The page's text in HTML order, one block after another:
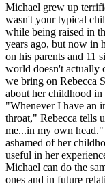
Michael grew up
wasn't your typical
while being raised in
years ago, but now in
on his parents and 11
world doesn't actually
we bring on Rebecca
about her childhood
"Whenever I have an
throat," Rebecca tells
me...in my own
ashamed of her
useful in her
Michael can do the
ones and in future